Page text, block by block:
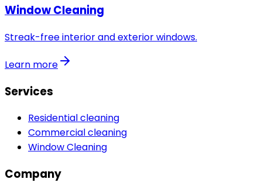
Window Cleaning
Streak-free interior and exterior windows.
Learn more
Services
Residential cleaning
Commercial cleaning
Window Cleaning
Company